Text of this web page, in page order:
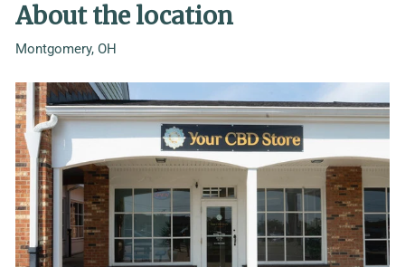
About the location
Montgomery, OH